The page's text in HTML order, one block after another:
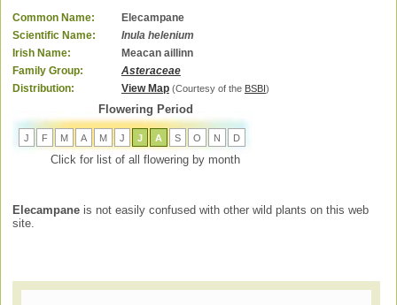
Common Name:
Elecampane
Scientific Name:
Inula helenium
Irish Name:
Meacan aillinn
Family Group:
Asteraceae
Distribution:
View Map (Courtesy of the BSBI )
Flowering Period
J F M A M J J A S O N D
Click for list of all flowering by month
Elecampane is not easily confused with other wild plants on this web
site.